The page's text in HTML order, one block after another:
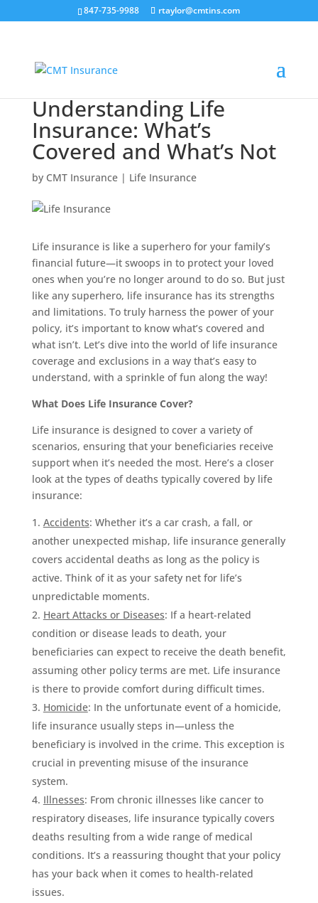
847-735-9988 rtaylor@cmtins.com
Understanding Life
Insurance: What’s
Covered and What’s Not
by CMT Insurance| Life Insurance
Life insurance is like a superhero for your family’s
financial future—it swoops in to protect your loved
ones when you’re no longer around to do so. But just
like any superhero, life insurance has its strengths
and limitations. To truly harness the power of your
policy, it’s important to know what’s covered and
what isn’t. Let’s dive into the world of life insurance
coverage and exclusions in a way that’s easy to
understand, with a sprinkle of fun along the way!
What Does Life Insurance Cover?
Life insurance is designed to cover a variety of
scenarios, ensuring that your beneficiaries receive
support when it’s needed the most. Here’s a closer
look at the types of deaths typically covered by life
insurance:
Accidents: Whether it’s a car crash, a fall, or
another unexpected mishap, life insurance generally
covers accidental deaths as long as the policy is
active. Think of it as your safety net for life’s
unpredictable moments.
Heart Attacks or Diseases: If a heart-related
condition or disease leads to death, your
beneficiaries can expect to receive the death benefit,
assuming other policy terms are met. Life insurance
is there to provide comfort during difficult times.
Homicide: In the unfortunate event of a homicide,
life insurance usually steps in—unless the
beneficiary is involved in the crime. This exception is
crucial in preventing misuse of the insurance
system.
Illnesses: From chronic illnesses like cancer to
respiratory diseases, life insurance typically covers
deaths resulting from a wide range of medical
conditions. It’s a reassuring thought that your policy
has your back when it comes to health-related
issues.